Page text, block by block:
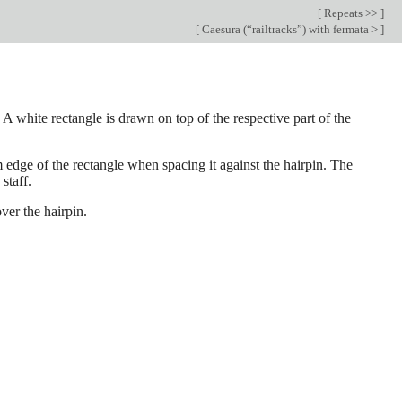
[ Repeats >> ]
[ Caesura (“railtracks”) with fermata > ]
white rectangle is drawn on top of the respective part of the
of the rectangle when spacing it against the hairpin. The
staff.
the hairpin.